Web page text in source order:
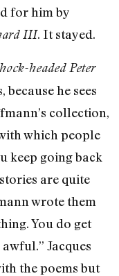
for him by
III. It stayed.
headed Peter
because he sees
collection,
which people
keep going back
are quite
wrote them
You do get
Jacques
the poems but